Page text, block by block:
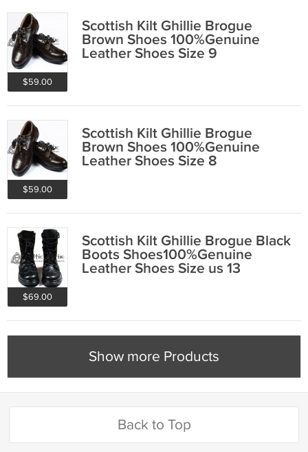
$59.00
Scottish Kilt Ghillie Brogue
Brown Shoes 100%Genuine
Leather Shoes Size 9
$59.00
Scottish Kilt Ghillie Brogue
Brown Shoes 100%Genuine
Leather Shoes Size 8
$69.00
Scottish Kilt Ghillie Brogue Black
Boots Shoes100%Genuine
Leather Shoes Size us 13
Show more Products
Back to Top